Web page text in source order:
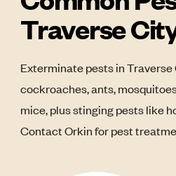
Traverse
Exterminate pests in Traverse
cockroaches, ants,
mice, plus stinging pests like
Contact Orkin for pest